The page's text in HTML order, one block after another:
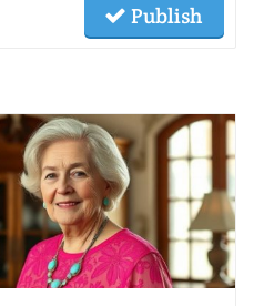
Publish